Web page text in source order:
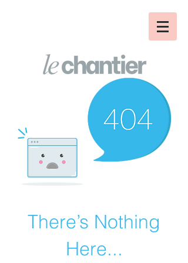
There’s Nothing
Here...